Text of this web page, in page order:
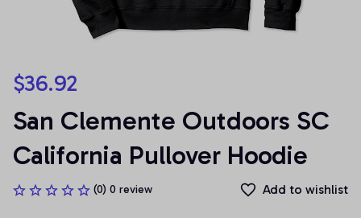
$36.92
San Clemente Outdoors SC
California Pullover Hoodie
(0) 0 review Add to wishlist